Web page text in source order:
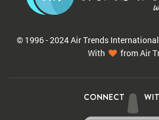
© 1996 - 2024 Air Trends
With
from Air
CONNECT